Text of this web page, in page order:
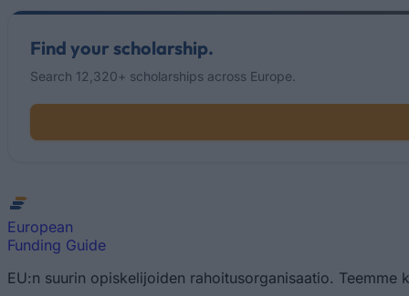
Find your scholarship.
Search 12,320+ scholarships across Europe.
European
Funding Guide
EU:n suurin opiskelijoiden rahoitusorganisaatio.